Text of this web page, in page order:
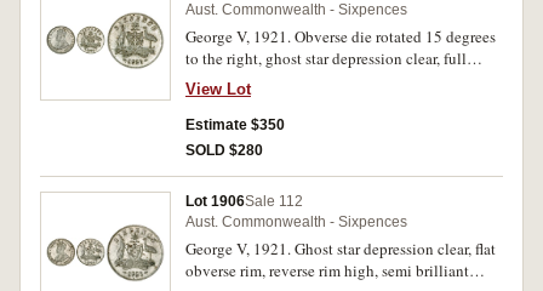
Aust. Commonwealth - Sixpences
George V, 1921. Obverse die rotated 15 degrees
to the right, ghost star depression clear, full
original mint bloom, choice uncirculated.
View Lot
Estimate $350
SOLD $280
Lot 1906Sale 112
Aust. Commonwealth - Sixpences
George V, 1921. Ghost star depression clear, flat
obverse rim, reverse rim high, semi brilliant